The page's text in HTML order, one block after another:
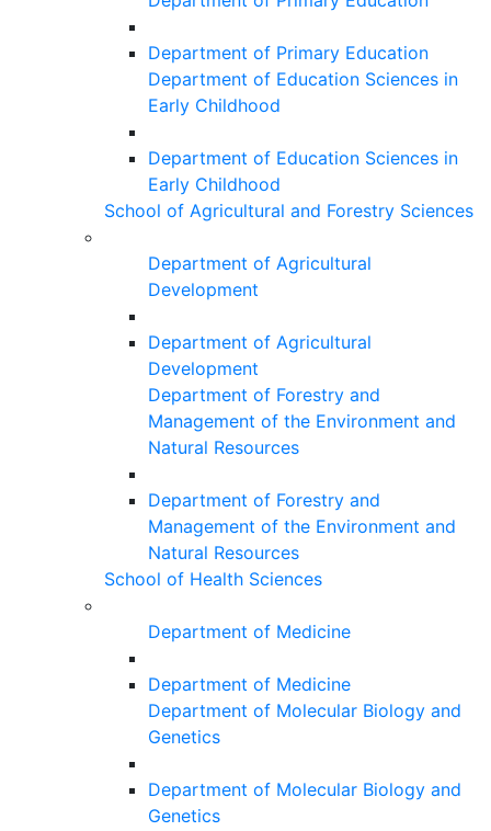
Department of Primary Education
Department of Education Sciences in
Early Childhood
Department of Education Sciences in
Early Childhood
School of Agricultural and Forestry Sciences
Department of Agricultural
Development
Department of Agricultural
Development
Department of Forestry and
Management of the Environment and
Natural Resources
Department of Forestry and
Management of the Environment and
Natural Resources
School of Health Sciences
Department of Medicine
Department of Medicine
Department of Molecular Biology and
Genetics
Department of Molecular Biology and
Genetics